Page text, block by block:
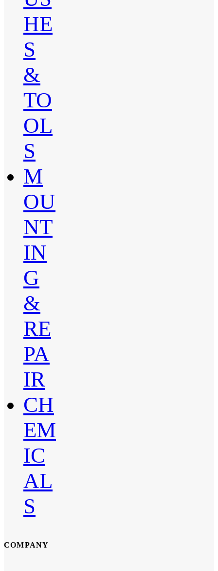
HE
S
&
TO
OL
S
M
OU
NT
IN
G
&
RE
PA
IR
CH
EM
IC
AL
S
COMPANY